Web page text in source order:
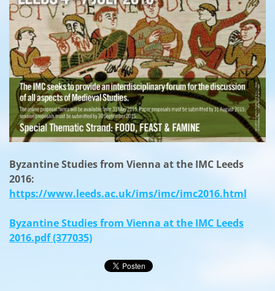
Byzantine Studies from Vienna at the IMC Leeds
2016:
https://www.leeds.ac.uk/ims/imc/imc2016.html
Byzantine Studies from Vienna at the IMC Leeds
2016.pdf (377035)